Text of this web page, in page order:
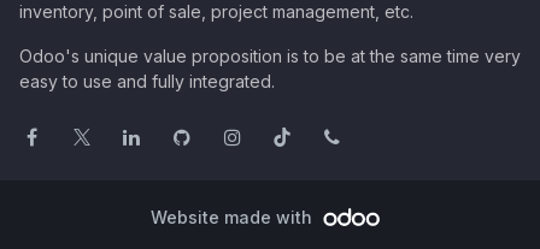
inventory, point of sale, project management, etc.
Odoo's unique value proposition is to be at the same time very
easy to use and fully integrated.
Website made with